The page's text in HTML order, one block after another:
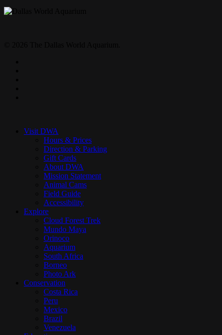
Visit DWA
Hours & Prices
Direction & Parking
Gift Cards
About DWA
Mission Statement
Animal Cams
Field Guide
Accessibility
Explore
Cloud Forest Trek
Mundo Maya
Orinoco
Aquarium
South Africa
Borneo
Photo Ark
Conservation
Costa Rica
Peru
Mexico
Brazil
Venezuela